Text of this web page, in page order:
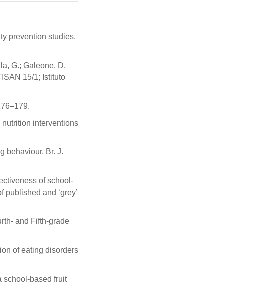
prevention studies.
G.; Galeone, D.
15/1; Istituto
nutrition interventions
behaviour. Br. J.
of school-
and ‘grey’
and Fifth-grade
of eating disorders
school-based fruit